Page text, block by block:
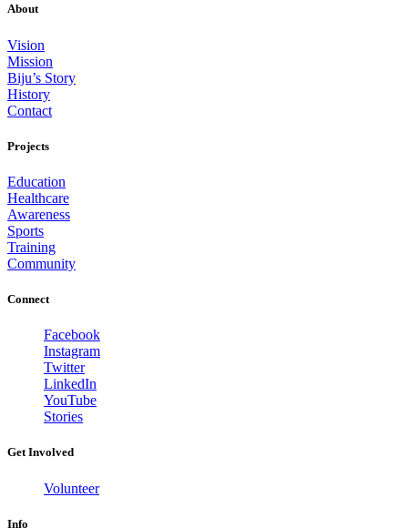
About
Vision
Mission
Biju’s Story
History
Contact
Projects
Education
Healthcare
Awareness
Sports
Training
Community
Connect
Facebook
Instagram
Twitter
LinkedIn
YouTube
Stories
Get Involved
Volunteer
Info